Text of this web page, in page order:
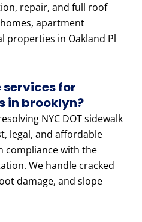
repair, and full roof
apartment
properties in Oakland Pl
services for
in brooklyn?
NYC DOT sidewalk
legal, and affordable
compliance with the
We handle cracked
damage, and slope